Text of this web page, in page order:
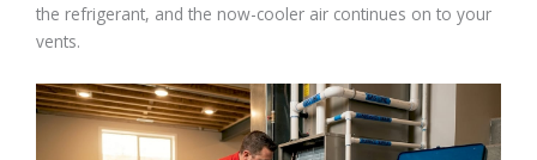
the refrigerant, and the now-cooler air continues on to your
vents.